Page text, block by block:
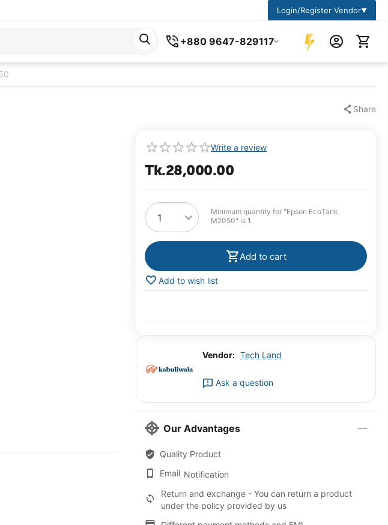
Login/Register Vendor▼
+880 9647-829117
Share
Write a review
Tk.28,000.00
Minimum quantity for "Epson EcoTank
M2050" is 1.
Add to cart
Add to wish list
Vendor: Tech Land
Ask a question
Our Advantages
Quality Product
Email Notification
Return and exchange - You can return a product
under the policy provided by us